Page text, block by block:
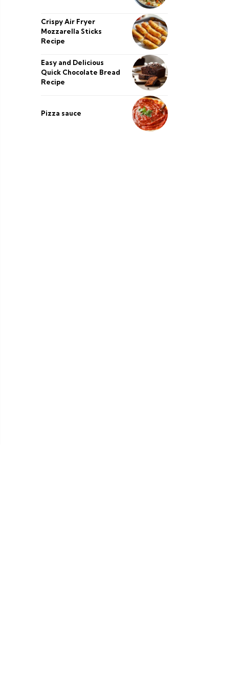
Crispy Air Fryer
Mozzarella Sticks
Recipe
Easy and Delicious
Quick Chocolate Bread
Recipe
Pizza sauce